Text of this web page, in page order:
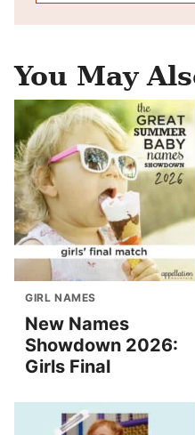
You May
GIRL NAMES
New Names
Showdown 2026:
Girls Final